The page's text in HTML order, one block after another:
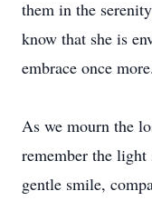
them in the
know that she is
embrace once more.
As we mourn the
remember the
gentle smile,